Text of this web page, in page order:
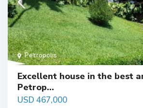
Petropolis
Excellent house in the best
Petrop...
USD 467,000